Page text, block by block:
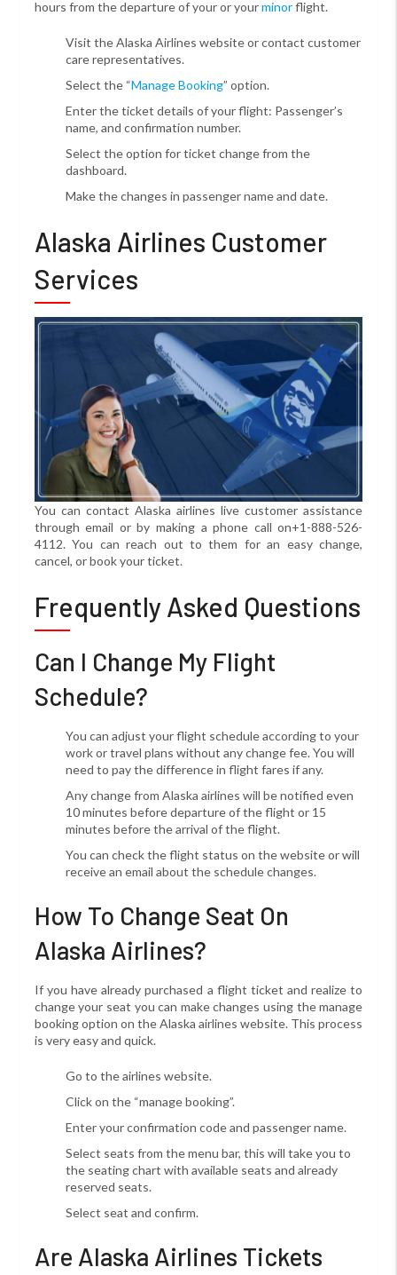
hours from the departure of your or yourminorflight.
Visit the Alaska Airlines website or contact customer
care representatives.
Select the “Manage Booking” option.
Enter the ticket details of your flight: Passenger’s
name, and confirmation number.
Select the option for ticket change from the
dashboard.
Make the changes in passenger name and date.
Alaska Airlines Customer
Services
You can contact Alaska airlines live customer assistance
through email or by making a phone call on+1-888-526-
4112. You can reach out to them for an easy change,
cancel, or book your ticket.
Frequently Asked Questions
Can I Change My Flight
Schedule?
You can adjust your flight schedule according to your
work or travel plans without any change fee. You will
need to pay the difference in flight fares if any.
Any change from Alaska airlines will be notified even
10 minutes before departure of the flight or 15
minutes before the arrival of the flight.
You can check the flight status on the website or will
receive an email about the schedule changes.
How To Change Seat On
Alaska Airlines?
If you have already purchased a flight ticket and realize to
change your seat you can make changes using the manage
booking option on the Alaska airlines website. This process
is very easy and quick.
Go to the airlines website.
Click on the “manage booking”.
Enter your confirmation code and passenger name.
Select seats from the menu bar, this will take you to
the seating chart with available seats and already
reserved seats.
Select seat and confirm.
Are Alaska Airlines Tickets